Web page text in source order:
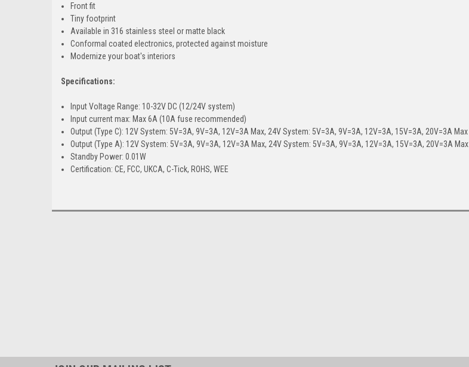
Front fit
Tiny footprint
Available in 316 stainless steel or matte black
Conformal coated electronics, protected against moisture
Modernize your boat's interiors
Specifications:
Input Voltage Range: 10-32V DC (12/24V system)
Input current max: Max 6A (10A fuse recommended)
Output (Type C): 12V System: 5V=3A, 9V=3A, 12V=3A Max, 24V System: 5V=3A, 9V=3A, 12V=3A, 15V=3A, 20V=3A Max
Output (Type A): 12V System: 5V=3A, 9V=3A, 12V=3A Max, 24V System: 5V=3A, 9V=3A, 12V=3A, 15V=3A, 20V=3A Max
Standby Power: 0.01W
Certification: CE, FCC, UKCA, C-Tick, ROHS, WEE